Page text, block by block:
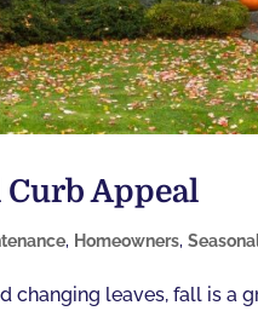
Curb Appeal
, Homeowners,
changing leaves, fall is a